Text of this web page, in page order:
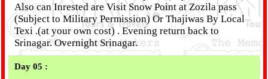
Also can Inrested are Visit Snow Point at Zozila pass
(Subject to Military Permission) Or Thajiwas By Local
Texi .(at your own cost) . Evening return back to
Srinagar. Overnight Srinagar.
Day 05 :